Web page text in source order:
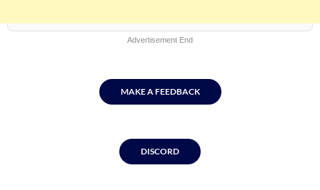
Advertisement End
MAKE A FEEDBACK
DISCORD